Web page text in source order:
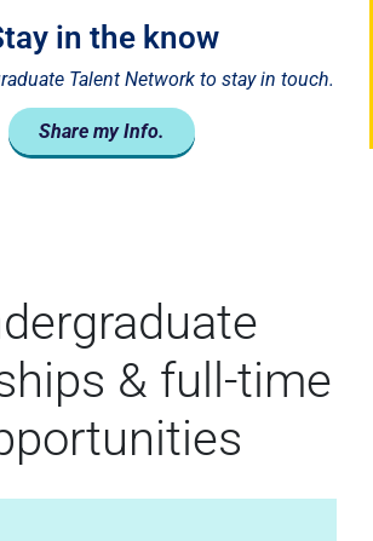
in the know
Talent Network to stay in touch.
Share my Info.
& full-time